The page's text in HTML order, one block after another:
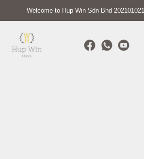
Welcome to Hup Win Sdn Bhd